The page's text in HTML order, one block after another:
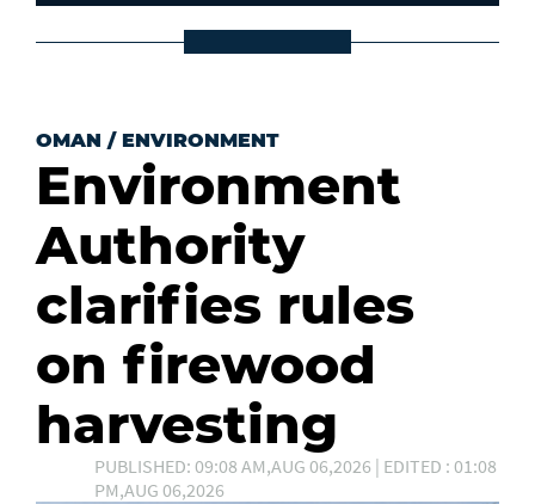
OMAN / ENVIRONMENT
Environment
Authority
clarifies rules
on firewood
harvesting
PUBLISHED: 09:08 AM,AUG 06,2026 | EDITED : 01:08
PM,AUG 06,2026